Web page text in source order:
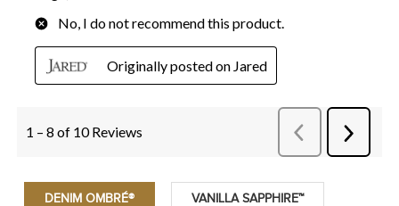
DENIM OMBRÉ® VANILLA SAPPHIRE™